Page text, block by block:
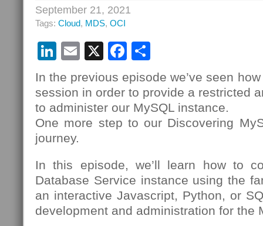
September 21, 2021
Tags: Cloud, MDS, OCI
LinkedIn
Email
X Facebook
In the previous episode we’ve seen
session in order to provide a restricted
to administer our MySQL instance.
One more step to our Discovering
journey.
In this episode, we’ll learn how to
Database Service instance using the
an interactive Javascript, Python, or
development and administration for the